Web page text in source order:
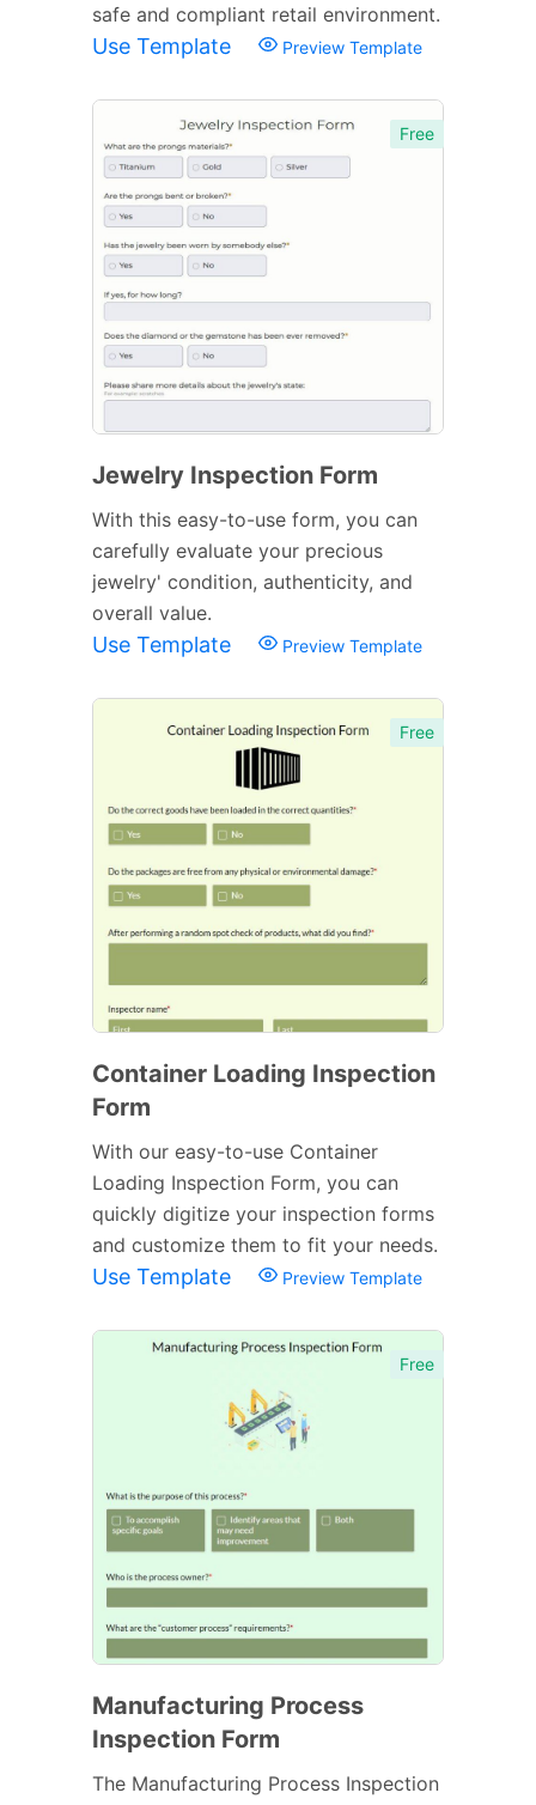
safe and compliant retail environment.
Use Template Preview Template
Free
Jewelry Inspection Form
With this easy-to-use form, you can
carefully evaluate your precious
jewelry' condition, authenticity, and
overall value.
Use Template Preview Template
Free
Container Loading Inspection
Form
With our easy-to-use Container
Loading Inspection Form, you can
quickly digitize your inspection forms
and customize them to fit your needs.
Use Template Preview Template
Free
Manufacturing Process
Inspection Form
The Manufacturing Process Inspection